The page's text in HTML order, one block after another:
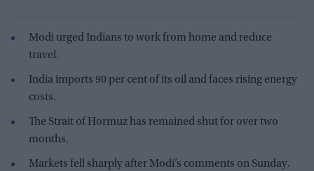
Modi urged Indians to work from home and reduce
travel.
India imports 90 per cent of its oil and faces rising energy
costs.
The Strait of Hormuz has remained shut for over two
months.
Markets fell sharply after Modi’s comments on Sunday.